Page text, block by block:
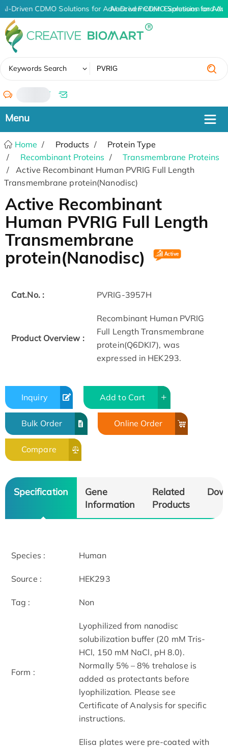
AI-Driven CDMO Solutions for Advanced Protein Expression and
AI-Driven CDMO Solutions for
Keywords Search
/
Home Products
Protein Type
Recombinant Proteins
Transmembrane Proteins
Active Recombinant Human PVRIG Full Length
Transmembrane protein(Nanodisc)
Active Recombinant
Human PVRIG Full Length
Transmembrane
protein(Nanodisc)
Cat.No. : PVRIG-3957H
Product Overview :
Recombinant Human PVRIG
Full Length Transmembrane
protein(Q6DKI7), was
expressed in HEK293.
Inquiry Add to Cart
Bulk Order Online Order
Compare
Specification
Gene
Information
Related
Products
Species : Human
Source : HEK293
Tag : Non
Form :
Lyophilized from nanodisc
solubilization buffer (20 mM Tris-
HCl, 150 mM NaCl, pH 8.0).
Normally 5% – 8% trehalose is
added as protectants before
lyophilization. Please see
Certificate of Analysis for specific
instructions.
Elisa plates were pre-coated with